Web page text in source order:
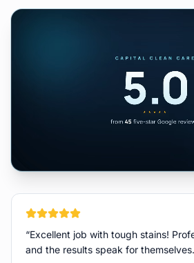
“Excellent job with tough stains!
and the results speak for themselves.